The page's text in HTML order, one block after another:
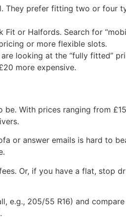
They prefer fitting two or four
Fit or Halfords. Search for
or more flexible slots.
looking at the “fully fitted”
more expensive.
With prices ranging from
or answer emails is hard to
Or, if you have a flat, stop
e.g., 205/55 R16) and